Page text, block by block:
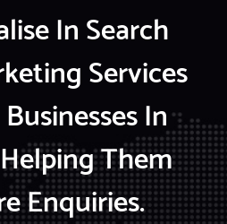
In Search
Services
In
Them
Enquiries.